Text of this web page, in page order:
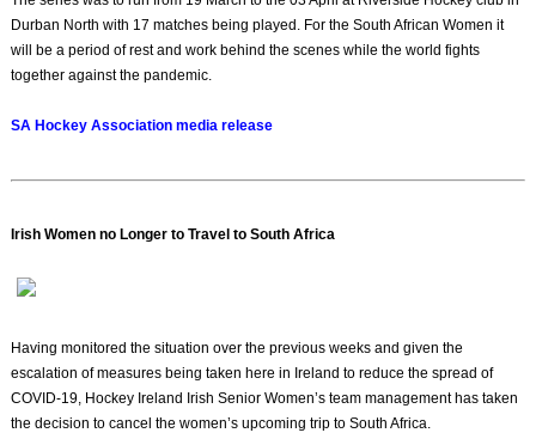
Durban North with 17 matches being played. For the South African Women it
will be a period of rest and work behind the scenes while the world fights
together against the pandemic.
SA Hockey Association media release
Irish Women no Longer to Travel to South Africa
Having monitored the situation over the previous weeks and given the
escalation of measures being taken here in Ireland to reduce the spread of
COVID-19, Hockey Ireland Irish Senior Women’s team management has taken
the decision to cancel the women’s upcoming trip to South Africa.